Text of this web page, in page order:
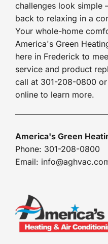
challenges look simple
back to relaxing in a
Your whole-home
America's Green
here in Frederick to
service and product
call at 301-208-0800
online to learn more.
America's Green
Phone: 301-208-0800
Email: